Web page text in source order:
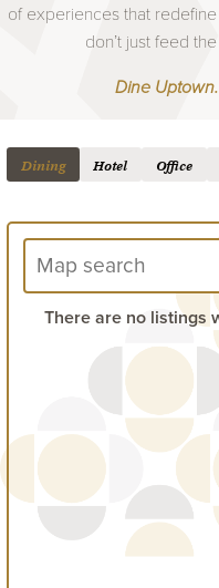
of experiences that
don’t just feed
Dine
Dining Hotel Office
There are no listings